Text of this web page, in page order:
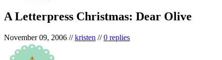
A Letterpress Christmas: Dear Olive
November 09, 2006 //kristen //0 replies